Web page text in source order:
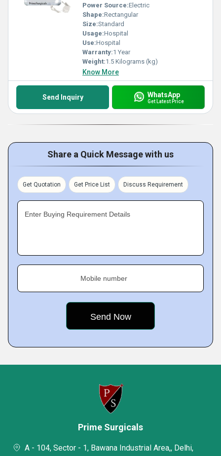
Power Source:Electric
Shape:Rectangular
Size:Standard
Usage:Hospital
Use:Hospital
Warranty:1 Year
Weight:1.5 Kilograms (kg)
Know More
Send Inquiry WhatsApp
Get Latest Price
Share a Quick Message with us
Get Quotation Get Price List Discuss Requirement
Enter Buying Requirement Details
Mobile number
Prime Surgicals
A - 104, Sector - 1, Bawana Industrial Area,, Delhi,